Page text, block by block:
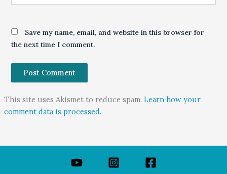
Save my name, email, and website in this browser for
the next time I comment.
This site uses Akismet to reduce spam. Learn how your
comment data is processed.